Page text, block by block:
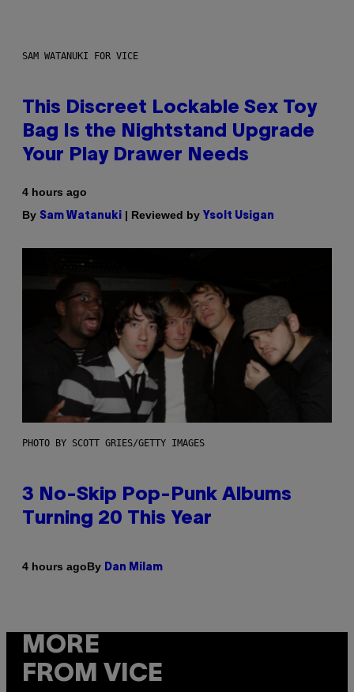
SAM WATANUKI FOR VICE
This Discreet Lockable Sex Toy
Bag Is the Nightstand Upgrade
Your Play Drawer Needs
4 hours ago
By Sam Watanuki | Reviewed by Ysolt Usigan
PHOTO BY SCOTT GRIES/GETTY IMAGES
3 No-Skip Pop-Punk Albums
Turning 20 This Year
4 hours agoBy Dan Milam
MORE
FROM VICE